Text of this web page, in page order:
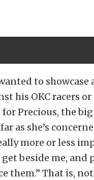
to showcase
his OKC racers or
Precious, the
as she’s
more or less
beside me, and
them.” That is,